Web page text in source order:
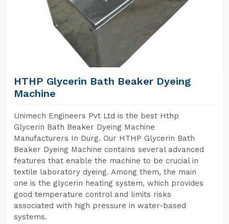
HTHP Glycerin Bath Beaker Dyeing
Machine
Unimech Engineers Pvt Ltd is the best Hthp
Glycerin Bath Beaker Dyeing Machine
Manufacturers In Durg. Our HTHP Glycerin Bath
Beaker Dyeing Machine contains several advanced
features that enable the machine to be crucial in
textile laboratory dyeing. Among them, the main
one is the glycerin heating system, which provides
good temperature control and limits risks
associated with high pressure in water-based
systems.